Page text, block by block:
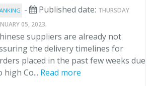
- Published date: THURSDAY
05, 2023.
suppliers are already not
the delivery timelines for
placed in the past few weeks due
high Co... Read more